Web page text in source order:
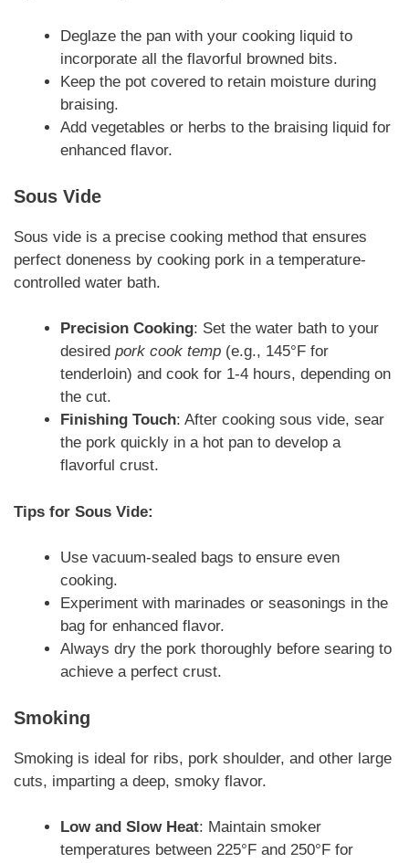
Deglaze the pan with your cooking liquid to
incorporate all the flavorful browned bits.
Keep the pot covered to retain moisture during
braising.
Add vegetables or herbs to the braising liquid for
enhanced flavor.
Sous Vide
Sous vide is a precise cooking method that ensures
perfect doneness by cooking pork in a temperature-
controlled water bath.
Precision Cooking: Set the water bath to your
desired pork cook temp (e.g., 145°F for
tenderloin) and cook for 1-4 hours, depending on
the cut.
Finishing Touch: After cooking sous vide, sear
the pork quickly in a hot pan to develop a
flavorful crust.
Tips for Sous Vide:
Use vacuum-sealed bags to ensure even
cooking.
Experiment with marinades or seasonings in the
bag for enhanced flavor.
Always dry the pork thoroughly before searing to
achieve a perfect crust.
Smoking
Smoking is ideal for ribs, pork shoulder, and other large
cuts, imparting a deep, smoky flavor.
Low and Slow Heat: Maintain smoker
temperatures between 225°F and 250°F for